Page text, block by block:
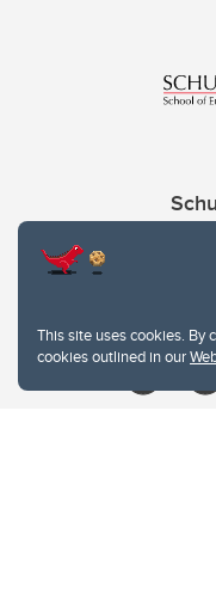
This site uses cookies. By
cookies outlined in our